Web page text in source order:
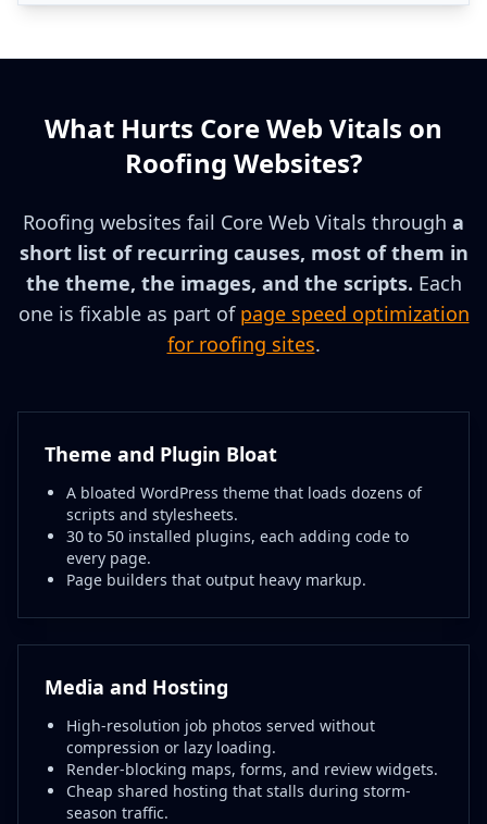
What Hurts Core Web Vitals on
Roofing Websites?
Roofing websites fail Core Web Vitals through a
short list of recurring causes, most of them in
the theme, the images, and the scripts. Each
one is fixable as part of page speed optimization
for roofing sites.
Theme and Plugin Bloat
A bloated WordPress theme that loads dozens of
scripts and stylesheets.
30 to 50 installed plugins, each adding code to
every page.
Page builders that output heavy markup.
Media and Hosting
High-resolution job photos served without
compression or lazy loading.
Render-blocking maps, forms, and review widgets.
Cheap shared hosting that stalls during storm-
season traffic.